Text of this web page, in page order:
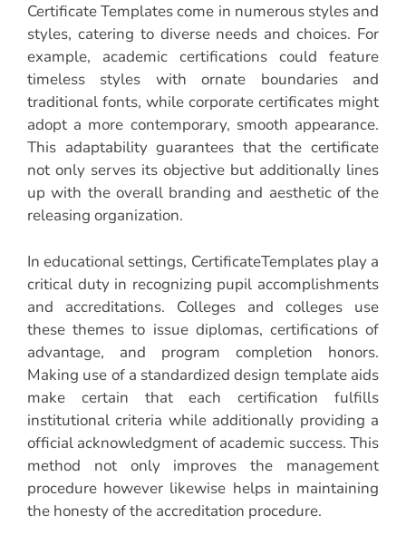
Certificate Templates come in numerous styles and
styles, catering to diverse needs and choices. For
example, academic certifications could feature
timeless styles with ornate boundaries and
traditional fonts, while corporate certificates might
adopt a more contemporary, smooth appearance.
This adaptability guarantees that the certificate
not only serves its objective but additionally lines
up with the overall branding and aesthetic of the
releasing organization.
In educational settings, CertificateTemplates play a
critical duty in recognizing pupil accomplishments
and accreditations. Colleges and colleges use
these themes to issue diplomas, certifications of
advantage, and program completion honors.
Making use of a standardized design template aids
make certain that each certification fulfills
institutional criteria while additionally providing a
official acknowledgment of academic success. This
method not only improves the management
procedure however likewise helps in maintaining
the honesty of the accreditation procedure.